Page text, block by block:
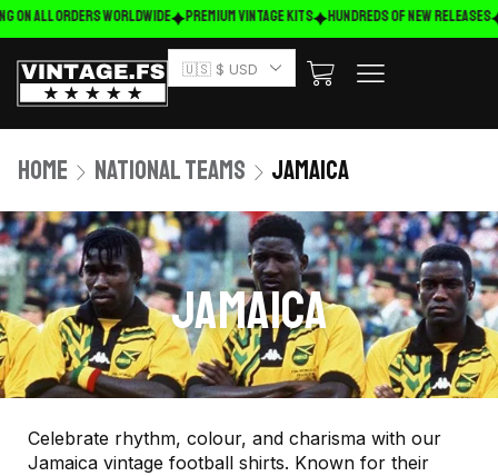
ALL ORDERS WORLDWIDE Premium Vintage Kits HUNDREDS OF NEW RELEASES
🇺🇸 $ USD
Home National Teams Jamaica
JAMAICA
Celebrate rhythm, colour, and charisma with our
Jamaica vintage football shirts. Known for their